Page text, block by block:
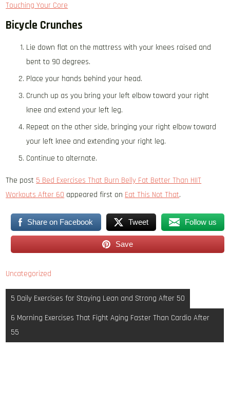
Touching Your Core
Bicycle Crunches
Lie down flat on the mattress with your knees raised and
bent to 90 degrees.
Place your hands behind your head.
Crunch up as you bring your left elbow toward your right
knee and extend your left leg.
Repeat on the other side, bringing your right elbow toward
your left knee and extending your right leg.
Continue to alternate.
The post 5 Bed Exercises That Burn Belly Fat Better Than HIIT
Workouts After 60 appeared first on Eat This Not That.
Share on Facebook Tweet Follow us
Save
Uncategorized
Post
navigation
5 Daily Exercises for Staying Lean and Strong After 50
6 Morning Exercises That Fight Aging Faster Than Cardio After
55